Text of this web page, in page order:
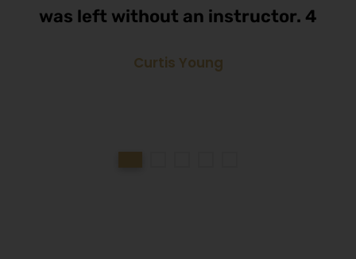
was left without an instructor. 4
Curtis Young